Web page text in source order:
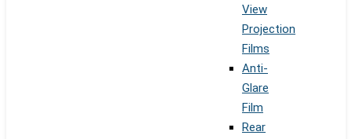
View
Projection
Films
Anti-
Glare
Film
Rear